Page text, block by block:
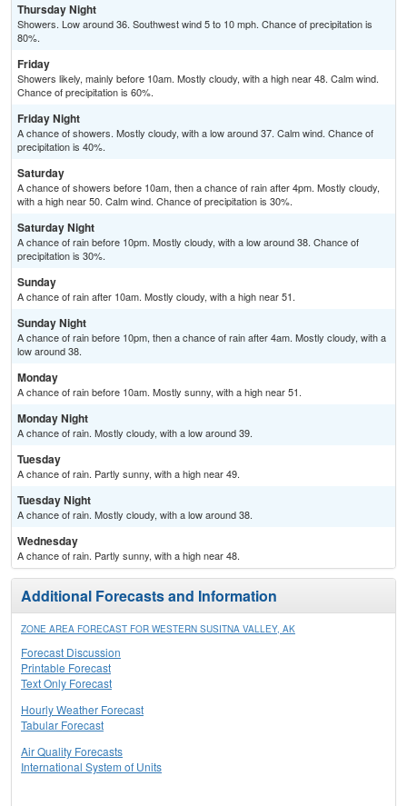
Thursday Night
Showers. Low around 36. Southwest wind 5 to 10 mph. Chance of precipitation is
80%.
Friday
Showers likely, mainly before 10am. Mostly cloudy, with a high near 48. Calm wind.
Chance of precipitation is 60%.
Friday Night
A chance of showers. Mostly cloudy, with a low around 37. Calm wind. Chance of
precipitation is 40%.
Saturday
A chance of showers before 10am, then a chance of rain after 4pm. Mostly cloudy,
with a high near 50. Calm wind. Chance of precipitation is 30%.
Saturday Night
A chance of rain before 10pm. Mostly cloudy, with a low around 38. Chance of
precipitation is 30%.
Sunday
A chance of rain after 10am. Mostly cloudy, with a high near 51.
Sunday Night
A chance of rain before 10pm, then a chance of rain after 4am. Mostly cloudy, with a
low around 38.
Monday
A chance of rain before 10am. Mostly sunny, with a high near 51.
Monday Night
A chance of rain. Mostly cloudy, with a low around 39.
Tuesday
A chance of rain. Partly sunny, with a high near 49.
Tuesday Night
A chance of rain. Mostly cloudy, with a low around 38.
Wednesday
A chance of rain. Partly sunny, with a high near 48.
Additional Forecasts and Information
ZONE AREA FORECAST FOR WESTERN SUSITNA VALLEY, AK
Forecast Discussion
Printable Forecast
Text Only Forecast
Hourly Weather Forecast
Tabular Forecast
Air Quality Forecasts
International System of Units